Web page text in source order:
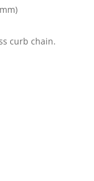
curb chain.